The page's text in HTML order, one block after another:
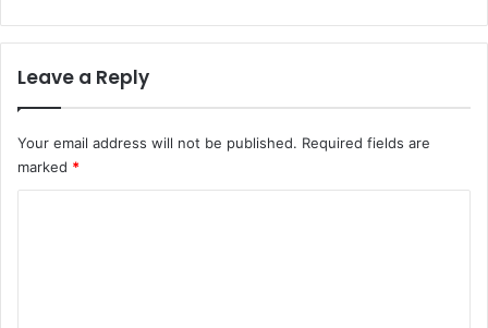
Leave a Reply
Your email address will not be published. Required fields are
marked *